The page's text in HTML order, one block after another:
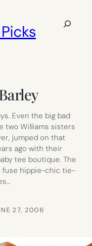
Search
Even the big bad
two Williams sisters
jumped on that
ago with their
tee boutique. The
fuse hippie-chic tie-
27, 2006